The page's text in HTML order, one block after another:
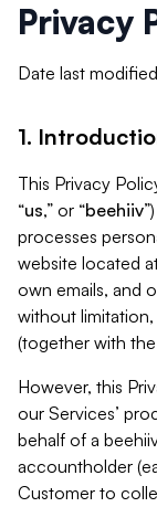
Privacy
Date last
1.
This Privacy
“us,” or “beehiiv
processes
website located
own emails, and
without
(together with
However, this
our Services’
behalf of a
accountholder
Customer to